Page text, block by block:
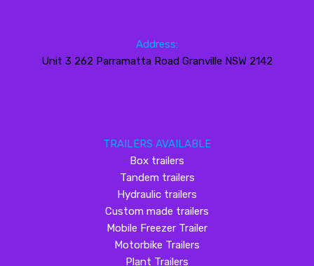
Address:
Unit 3 262 Parramatta Road Granville NSW 2142
TRAILERS AVAILABLE
Box trailers
Tandem trailers
Hydraulic trailers
Custom made trailers
Mobile Freezer Trailer
Motorbike Trailers
Plant Trailers